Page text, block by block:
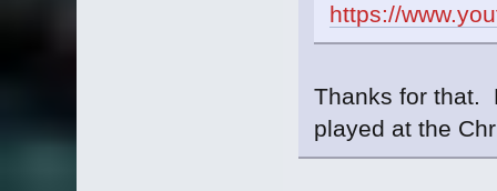
https://
Thanks for that.
played at the